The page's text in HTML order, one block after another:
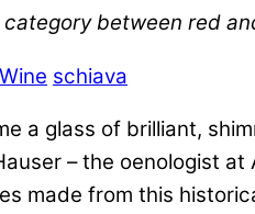
between red
Wine schiava
a glass of brilliant,
– the oenologist
made from this